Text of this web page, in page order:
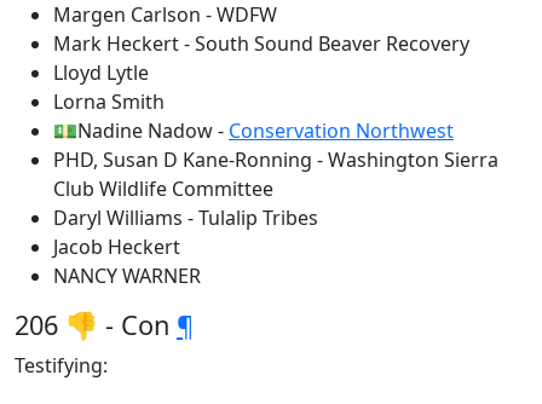
Margen Carlson - WDFW
Mark Heckert - South Sound Beaver Recovery
Lloyd Lytle
Lorna Smith
💵Nadine Nadow - Conservation Northwest
PHD, Susan D Kane-Ronning - Washington Sierra
Club Wildlife Committee
Daryl Williams - Tulalip Tribes
Jacob Heckert
NANCY WARNER
206 👎 - Con ¶
Testifying: